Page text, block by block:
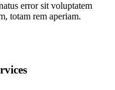
error sit voluptatem
totam rem aperiam.